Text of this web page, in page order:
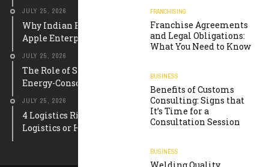
FRANCHISING
Franchise Agreements
and Legal Obligations:
What You Need to Know
BUSINESS
Benefits of Customs
Consulting: Signs that
It’s Time for a
Consultation Session
BUSINESS
JULY 25, 2026
Why Indian Educational Institutions Are Choosing
Apple Enterprise Solutions
JULY 25, 2026
The Role of Smart Meter Mobile Apps in Building
Energy-Conscious Communities
JULY 25, 2026
4 Logistics Risks to Check Before Arranging Oil and Gas
Logistics or Heavy Equipment Storage